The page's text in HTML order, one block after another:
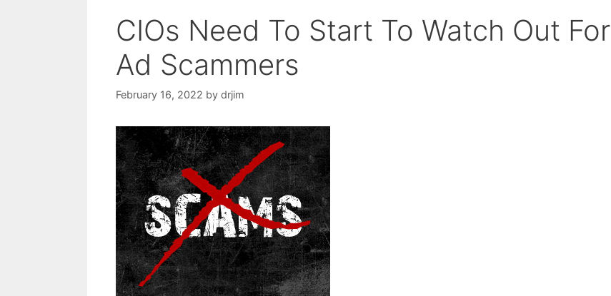
CIOs Need To Start To Watch Out For
Ad Scammers
February 16, 2022 by drjim